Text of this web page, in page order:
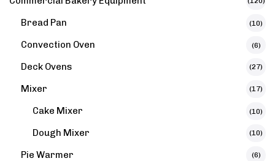
Bread Pan (10)
Convection Oven (6)
Deck Ovens (27)
Mixer (17)
Cake Mixer (10)
Dough Mixer (10)
Pie Warmer (6)